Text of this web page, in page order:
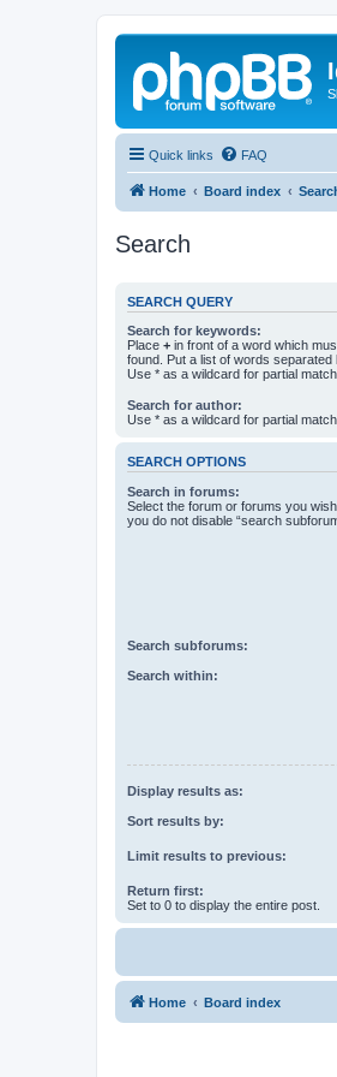
Quick links FAQ
Home Board index
Search
SEARCH QUERY
Search for keywords:
Place + in front of a word which
found. Put a list of words separated
Use * as a wildcard for partial
Search for author:
Use * as a wildcard for partial
SEARCH OPTIONS
Search in forums:
Select the forum or forums you
you do not disable “search
Search subforums:
Search within:
Display results as:
Sort results by:
Limit results to previous:
Return first:
Set to 0 to display the entire post.
Home Board index